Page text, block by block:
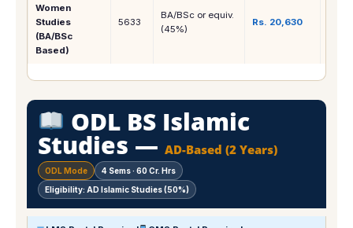
Women
Studies
(BA/BSc
Based)
5633
BA/BSc or equiv.
(45%)
Rs. 20,630
ODL BS Islamic
Studies — AD-Based (2 Years)
ODL Mode
4 Sems · 60 Cr. Hrs
Eligibility: AD Islamic Studies (50%)